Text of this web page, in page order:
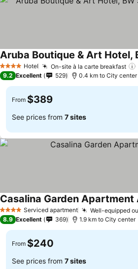
4 Stars Hotel On-site à la carte breakfast
See prices
9.2 Excellent 529 0.4 km to City center
From $389
See prices from 7 sites
4 Stars Serviced apartment Well-equipped
Casalina Garden Apartment
8.9 Excellent 369 1.9 km to City center
From $240
See prices from 7 sites